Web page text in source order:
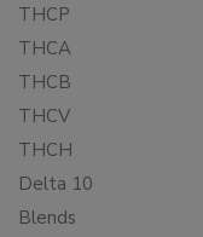
THCP
THCA
THCB
THCV
THCH
Delta 10
Blends